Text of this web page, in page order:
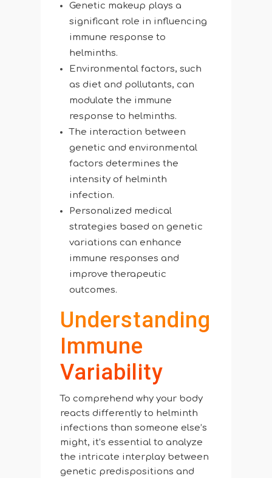
Genetic makeup plays a
significant role in influencing
immune response to
helminths.
Environmental factors, such
as diet and pollutants, can
modulate the immune
response to helminths.
The interaction between
genetic and environmental
factors determines the
intensity of helminth
infection.
Personalized medical
strategies based on genetic
variations can enhance
immune responses and
improve therapeutic
outcomes.
Understanding
Immune
Variability
To comprehend why your body
reacts differently to helminth
infections than someone else’s
might, it’s essential to analyze
the intricate interplay between
genetic predispositions and